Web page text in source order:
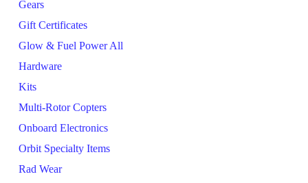
Gears
Gift Certificates
Glow & Fuel Power All
Hardware
Kits
Multi-Rotor Copters
Onboard Electronics
Orbit Specialty Items
Rad Wear